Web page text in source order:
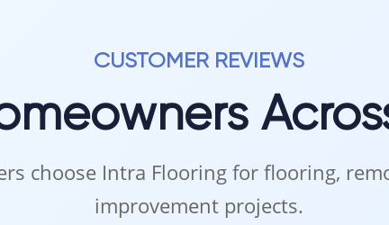
CUSTOMER REVIEWS
choose Intra Flooring for flooring,
improvement projects.